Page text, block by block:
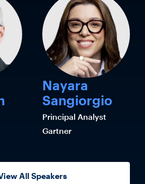
Nayara
Sangiorgio
Principal Analyst
Gartner
All Speakers